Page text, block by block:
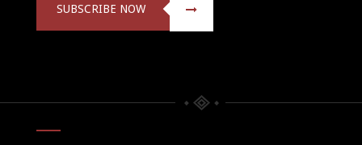
SUBSCRIBE NOW